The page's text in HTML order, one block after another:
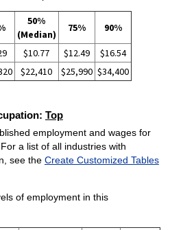
50%
(Median)
75% 90%
$10.77 $12.49
$16.54
$22,410 $25,990 $34,400
Top
employment and wages for
a list of all industries with
see the Create Customized Tables
of employment in this